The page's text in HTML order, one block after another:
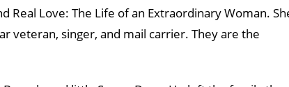
Real Love: The Life of an Extraordinary Woman.
veteran, singer, and mail carrier. They are the